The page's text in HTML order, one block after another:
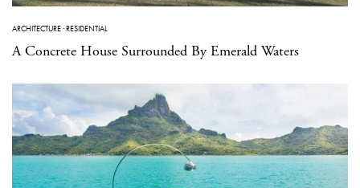
ARCHITECTURE·RESIDENTIAL
A Concrete House Surrounded By Emerald Waters